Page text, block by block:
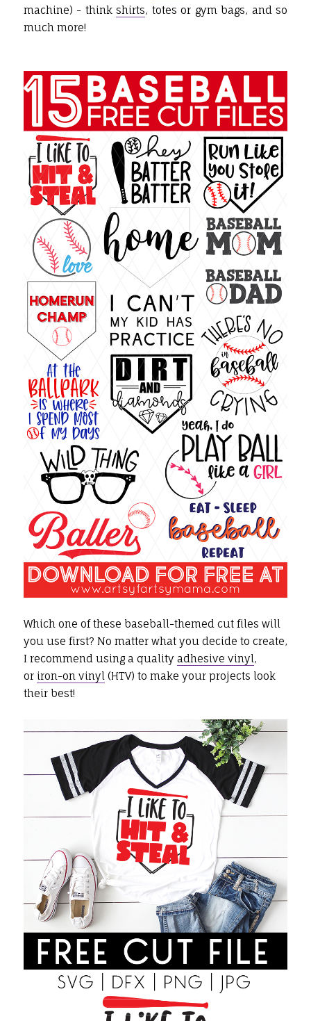
machine) - thinkshirts, totes or gym bags, and so
much more!
Which one of these baseball-themed cut files will
you use first? No matter what you decide to create,
I recommend using a quality adhesive vinyl,
or iron-on vinyl(HTV) to make your projects look
their best!